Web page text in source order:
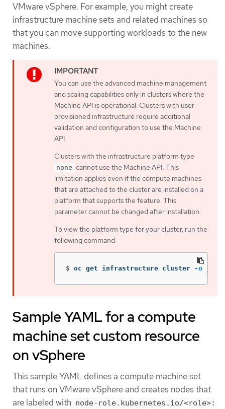
VMware vSphere. For example, you might create
infrastructure machine sets and related machines so
that you can move supporting workloads to the new
machines.
You can use the advanced machine management
and scaling capabilities only in clusters where the
Machine API is operational. Clusters with user-
provisioned infrastructure require additional
validation and configuration to use the Machine
API.
Clusters with the infrastructure platform type
none cannot use the Machine API. This
limitation applies even if the compute machines
that are attached to the cluster are installed on a
platform that supports the feature. This
parameter cannot be changed after installation.
To view the platform type for your cluster, run the
following command:
$ oc get infrastructure cluster -o
Sample YAML for a compute
machine set custom resource
on vSphere
This sample YAML defines a compute machine set
that runs on VMware vSphere and creates nodes that
are labeled with node-role.kubernetes.io/<role>: